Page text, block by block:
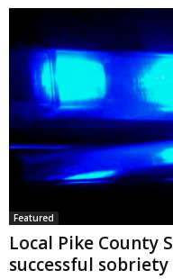
Featured
Local Pike County
successful sobriety